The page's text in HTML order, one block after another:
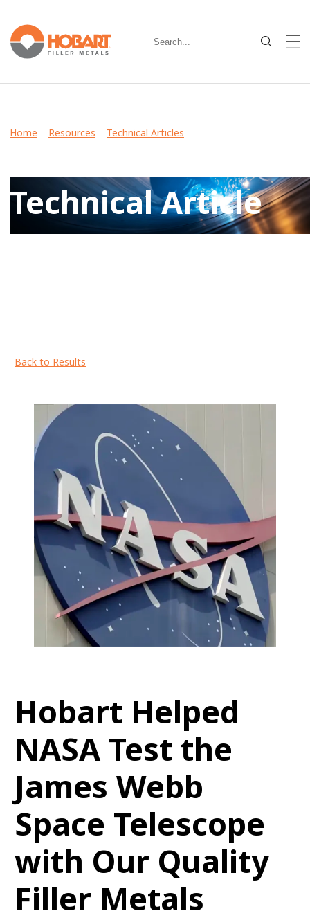
Home Resources Technical Articles
Technical Article
Back to Results
Hobart Helped
NASA Test the
James Webb
Space Telescope
with Our Quality
Filler Metals